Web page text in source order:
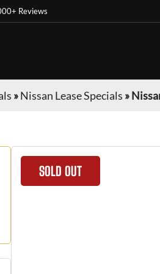
Reviews
»Nissan Lease Specials »
SOLD OUT